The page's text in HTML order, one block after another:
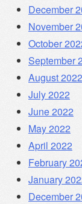
December
November
October
September
August 2022
July 2022
June 2022
May 2022
April 2022
February
January
December